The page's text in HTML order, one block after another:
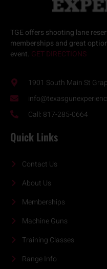
TGE offers shooting lane
memberships and great
event. GET DIRECTIONS
1901 South Main St
Call: 817-285-0664
Quick Links
Contact Us
About Us
Memberships
Machine Guns
Training Classes
Range Info